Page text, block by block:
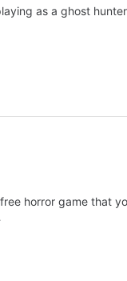
as a ghost
horror game that